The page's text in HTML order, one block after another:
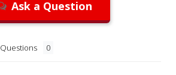
Ask a Question
Questions